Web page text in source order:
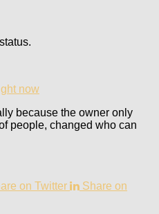
now
because the owner only
people, changed who can
on Twitter
Share on